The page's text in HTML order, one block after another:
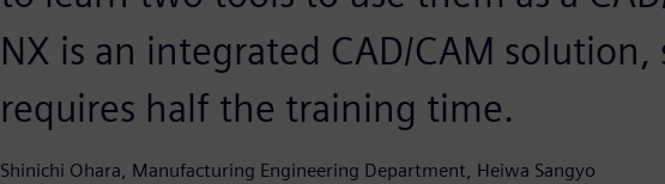
NX is an integrated CAD/CAM
requires half the training time.
Shinichi Ohara, Manufacturing Engineering Department, Heiwa Sangyo